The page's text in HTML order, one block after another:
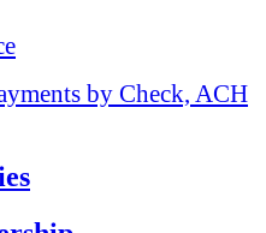
by Check, ACH